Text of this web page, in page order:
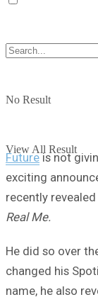
No Result
View All Result
Futureis not
exciting
recently
Real Me.
He did so over
changed his
name, he also